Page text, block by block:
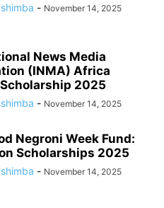
- November 14, 2025
News Media
(INMA) Africa
2025
- November 14, 2025
Negroni Week Fund:
Scholarships 2025
- November 14, 2025